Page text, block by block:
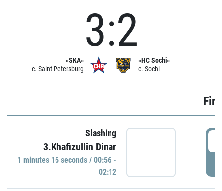
«SKA»
c. Saint Petersburg
3:2
«HC Sochi»
c. Sochi
Slashing
3.Khafizullin Dinar
1 minutes 16 seconds / 00:56 -
02:12